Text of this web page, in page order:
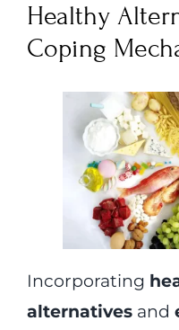
Healthy
Coping
Incorporating
alternativesand